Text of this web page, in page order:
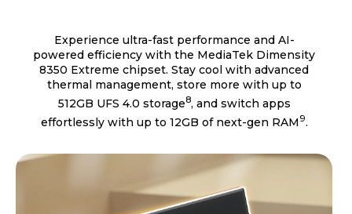
Experience ultra-fast performance and AI-
powered efficiency with the MediaTek Dimensity
8350 Extreme chipset. Stay cool with advanced
thermal management, store more with up to
512GB UFS 4.0 storage8, and switch apps
effortlessly with up to 12GB of next-gen RAM9.